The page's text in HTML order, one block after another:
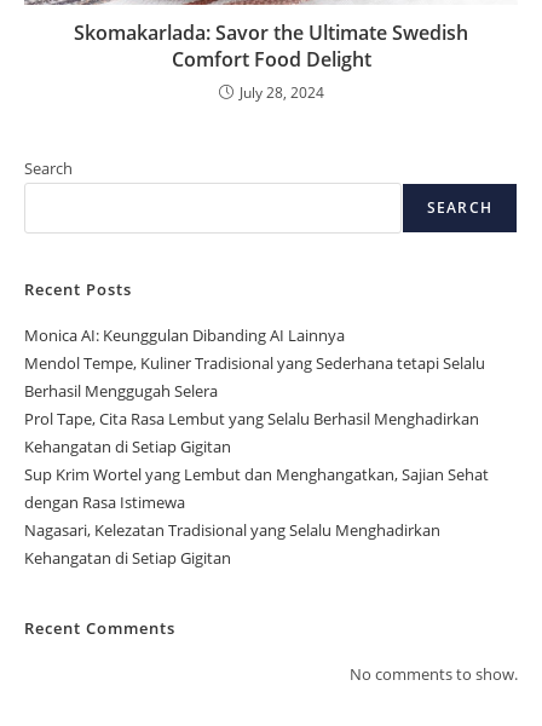
Skomakarlada: Savor the Ultimate Swedish
Comfort Food Delight
July 28, 2024
Search
SEARCH
Recent Posts
Monica AI: Keunggulan Dibanding AI Lainnya
Mendol Tempe, Kuliner Tradisional yang Sederhana tetapi Selalu
Berhasil Menggugah Selera
Prol Tape, Cita Rasa Lembut yang Selalu Berhasil Menghadirkan
Kehangatan di Setiap Gigitan
Sup Krim Wortel yang Lembut dan Menghangatkan, Sajian Sehat
dengan Rasa Istimewa
Nagasari, Kelezatan Tradisional yang Selalu Menghadirkan
Kehangatan di Setiap Gigitan
Recent Comments
No comments to show.